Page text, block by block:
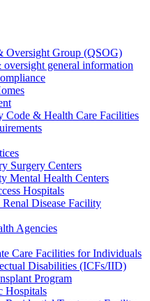
Oversight Group (QSOG)
general information
Code & Health Care Facilities
Surgery Centers
Mental Health Centers
Hospitals
Renal Disease Facility
Agencies
Care Facilities for Individuals
Disabilities (ICFs/IID)
Program
Hospitals